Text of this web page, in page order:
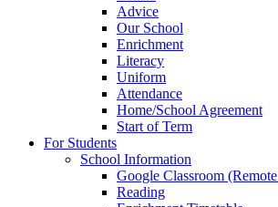
Advice
Our School
Enrichment
Literacy
Uniform
Attendance
Home/School Agreement
Start of Term
For Students
School Information
Google Classroom
Reading